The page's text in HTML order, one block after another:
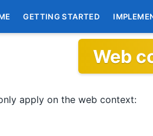
GETTING STARTED
Web
apply on the web context: